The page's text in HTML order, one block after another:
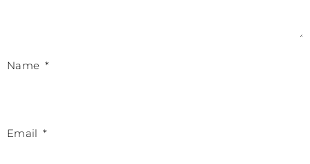
Name *
Email *